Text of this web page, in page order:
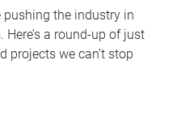
pushing the industry in
a round-up of just
projects we can’t stop